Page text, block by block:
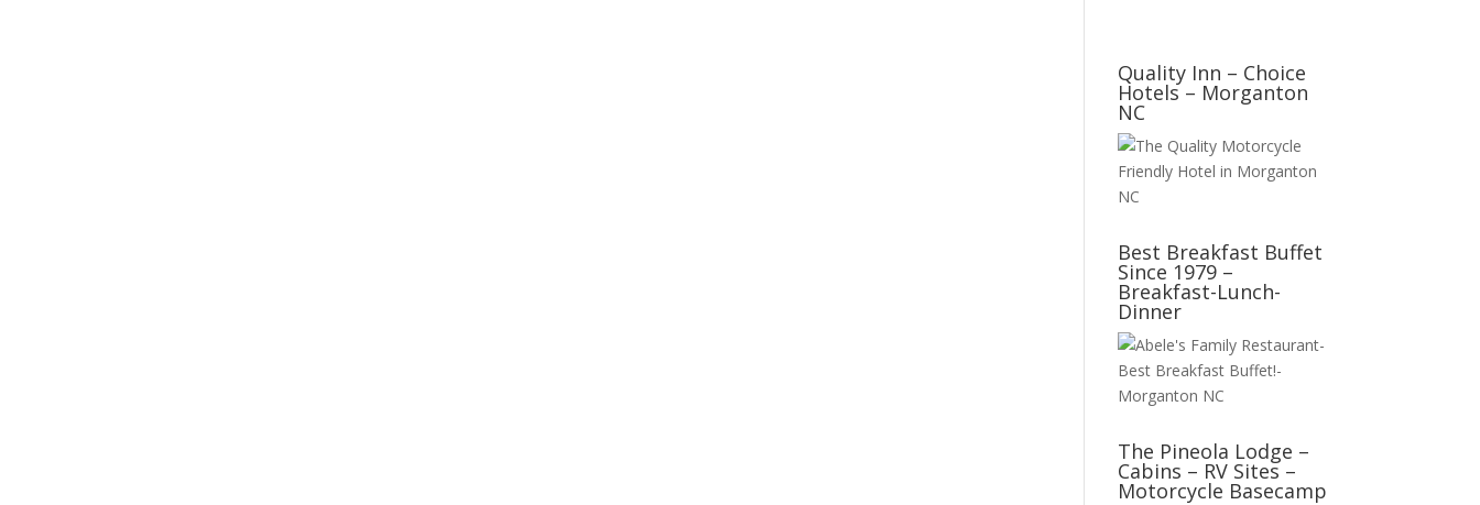
Quality Inn – Choice
Hotels – Morganton
NC
Best Breakfast Buffet
Since 1979 –
Breakfast-Lunch-
Dinner
The Pineola Lodge –
Cabins – RV Sites –
Motorcycle Basecamp